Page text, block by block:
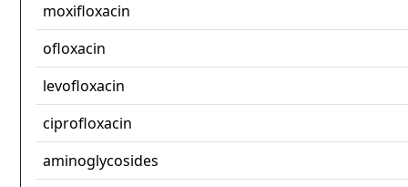
moxifloxacin
ofloxacin
levofloxacin
ciprofloxacin
aminoglycosides